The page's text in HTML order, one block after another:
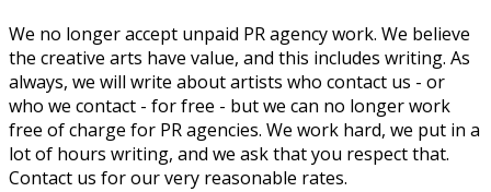
We no longer accept unpaid PR agency work. We believe
the creative arts have value, and this includes writing. As
always, we will write about artists who contact us - or
who we contact - for free - but we can no longer work
free of charge for PR agencies. We work hard, we put in a
lot of hours writing, and we ask that you respect that.
Contact us for our very reasonable rates.